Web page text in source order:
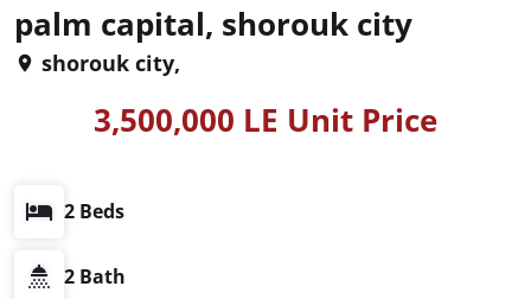
palm capital, shorouk city
shorouk city,
3,500,000 LE Unit Price
2 Beds
2 Bath